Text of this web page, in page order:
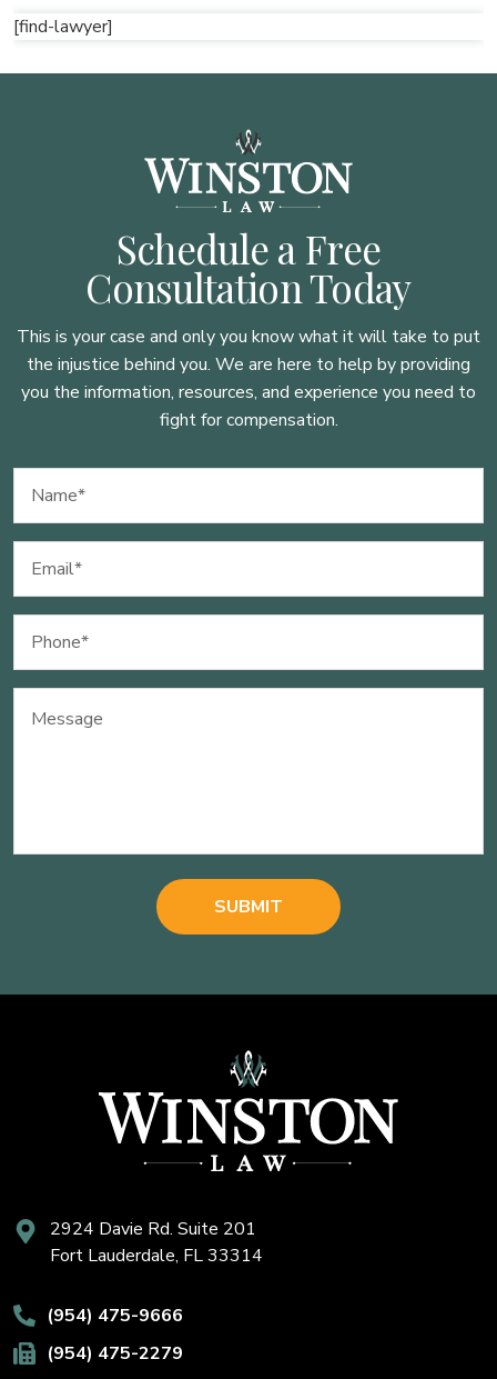
[find-lawyer]
Schedule a Free
Consultation Today
This is your case and only you know what it will take to put
the injustice behind you. We are here to help by providing
you the information, resources, and experience you need to
fight for compensation.
2924 Davie Rd. Suite 201
Fort Lauderdale, FL 33314
(954) 475-9666
(954) 475-2279